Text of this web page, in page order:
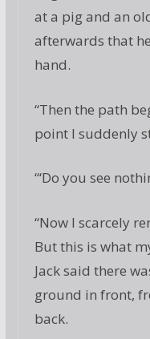
at a pig and an
afterwards that
hand.
“Then the path
point I suddenly
“‘Do you see
“Now I scarcely
But this is what
Jack said there
ground in front,
back.